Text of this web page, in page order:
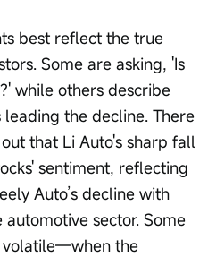
best reflect the true
Some are asking, 'Is
while others describe
the decline. There
that Li Auto's sharp fall
sentiment, reflecting
Auto’s decline with
sector. Some
volatile—when the